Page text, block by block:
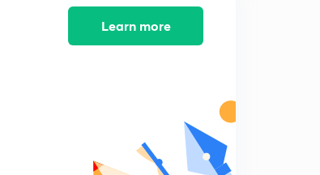
Learn more